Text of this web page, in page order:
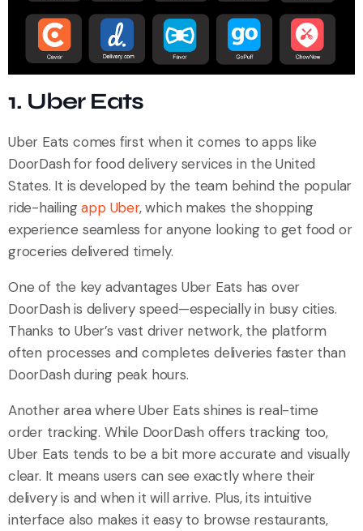
1. Uber Eats
Uber Eats comes first when it comes to apps like
DoorDash for food delivery services in the United
States. It is developed by the team behind the popular
ride-hailingapp Uber, which makes the shopping
experience seamless for anyone looking to get food or
groceries delivered timely.
One of the key advantages Uber Eats has over
DoorDash is delivery speed—especially in busy cities.
Thanks to Uber’s vast driver network, the platform
often processes and completes deliveries faster than
DoorDash during peak hours.
Another area where Uber Eats shines is real-time
order tracking. While DoorDash offers tracking too,
Uber Eats tends to be a bit more accurate and visually
clear. It means users can see exactly where their
delivery is and when it will arrive. Plus, its intuitive
interface also makes it easy to browse restaurants,